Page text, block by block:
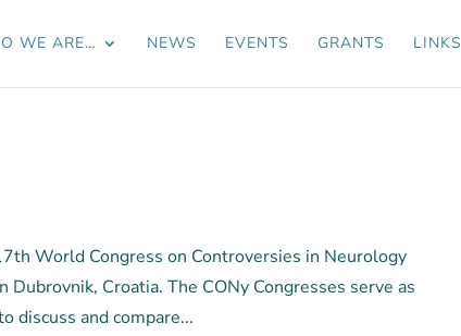
WE ARE… NEWS EVENTS GRANTS LINKS
World Congress on Controversies in Neurology
Croatia. The CONy Congresses serve as
discuss and compare...